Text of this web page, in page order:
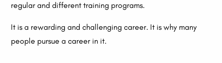
regular and different training programs.
It is a rewarding and challenging career. It is why many
people pursue a career in it.